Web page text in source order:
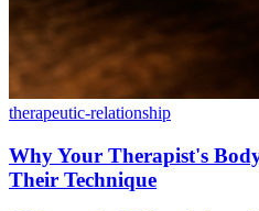
therapeutic-relationship
Why Your Therapist's
Their Technique